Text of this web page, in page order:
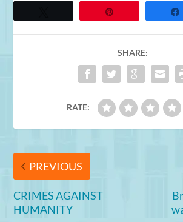
SHARE:
RATE:
PREVIOUS
CRIMES AGAINST
HUMANITY